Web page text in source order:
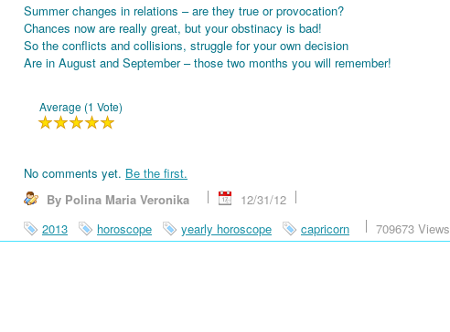
Summer changes in relations – are they true or provocation?
Chances now are really great, but your obstinacy is bad!
So the conflicts and collisions, struggle for your own decision
Are in August and September – those two months you will remember!
Average (1 Vote)
No comments yet. Be the first.
By Polina Maria Veronika
12/31/12
2013
horoscope yearly horoscope capricorn 709673 Views